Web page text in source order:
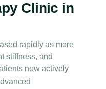
Clinic in
rapidly as more
stiffness, and
now actively